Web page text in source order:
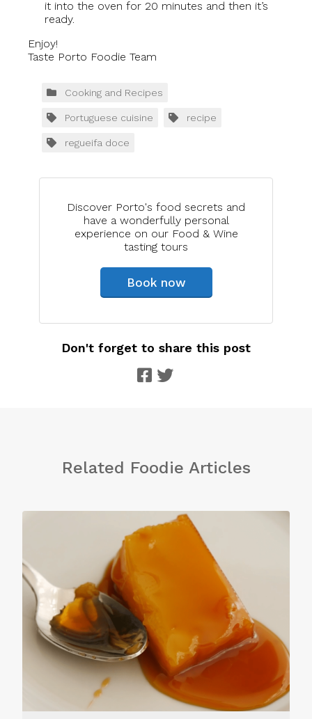
it into the oven for 20 minutes and then it’s
ready.
Enjoy!
Taste Porto Foodie Team
Discover Porto's food secrets and
have a wonderfully personal
experience on our Food & Wine
tasting tours
Book now
Cooking and Recipes
Portuguese cuisine recipe
regueifa doce
Don't forget to share this post
Related Foodie Articles